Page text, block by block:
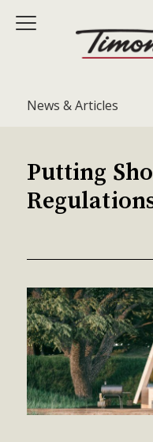
News & Articles
Putting